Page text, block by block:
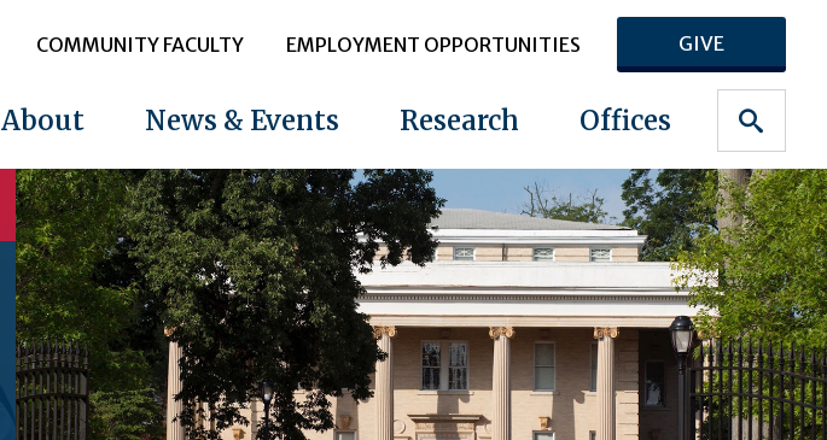
COMMUNITY FACULTY EMPLOYMENT OPPORTUNITIES GIVE
About News & Events Research Offices